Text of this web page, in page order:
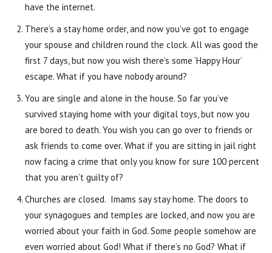
have the internet.
There’s a stay home order, and now you’ve got to engage
your spouse and children round the clock. All was good the
first 7 days, but now you wish there’s some ‘Happy Hour’
escape. What if you have nobody around?
You are single and alone in the house. So far you’ve
survived staying home with your digital toys, but now you
are bored to death. You wish you can go over to friends or
ask friends to come over. What if you are sitting in jail right
now facing a crime that only you know for sure 100 percent
that you aren’t guilty of?
Churches are closed. Imams say stay home. The doors to
your synagogues and temples are locked, and now you are
worried about your faith in God. Some people somehow are
even worried about God! What if there’s no God? What if